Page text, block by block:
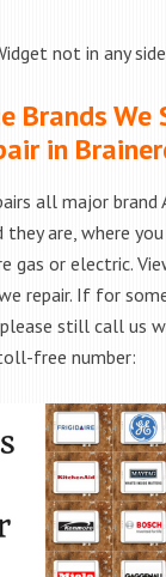
not in any
Brands We
in
all major brand
are, where
gas or electric.
repair. If for
still call us
free number: